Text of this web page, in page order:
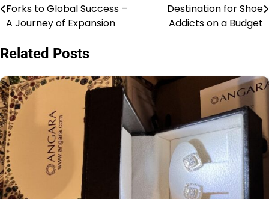
Forks to Global Success –
A Journey of Expansion
Destination for Shoe
Addicts on a Budget
Related Posts